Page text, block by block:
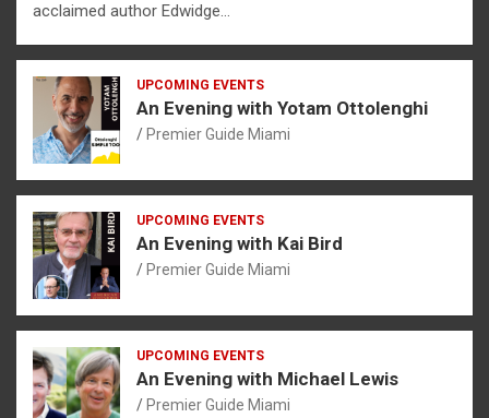
acclaimed author Edwidge…
UPCOMING EVENTS
An Evening with Yotam Ottolenghi
Premier Guide Miami
UPCOMING EVENTS
An Evening with Kai Bird
Premier Guide Miami
UPCOMING EVENTS
An Evening with Michael Lewis
Premier Guide Miami